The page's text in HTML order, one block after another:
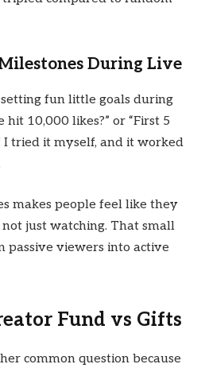
During Live
fun little goals during
10,000 likes?” or “First 5
I tried it myself, and it worked
makes people feel like they
just watching. That small
passive viewers into active
Fund vs Gifts
common question because